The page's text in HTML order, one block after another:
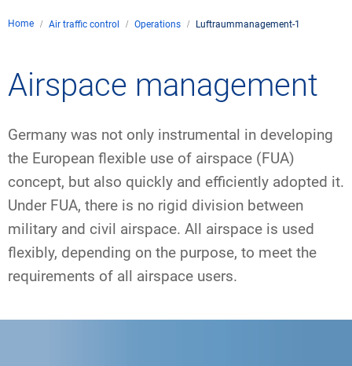
DFS – the company
Legal framework
Civil-military
Business partners of
Safety
International
Research and
Aircraft noise
Climate
Wind energy
Environmental
Local
Drone flight
FAQ for drone flights
Applications and
Traffic management
Services
General aviation
Commercial aviation
Leisure activities
Training
Press
Publications
Statistics
Home Air traffic control Operations Luftraummanagement-1
Airspace management
Germany was not only instrumental in developing
the European flexible use of airspace (FUA)
concept, but also quickly and efficiently adopted it.
Under FUA, there is no rigid division between
military and civil airspace. All airspace is used
flexibly, depending on the purpose, to meet the
requirements of all airspace users.